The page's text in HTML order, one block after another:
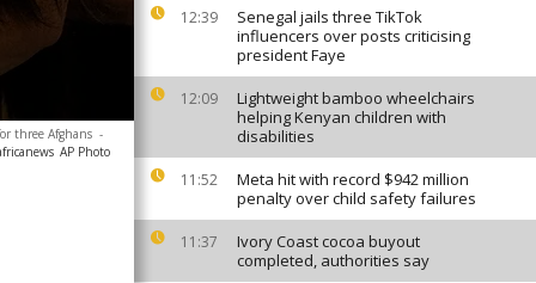
12:39
Senegal jails three TikTok
influencers over posts criticising
president Faye
12:09
Lightweight bamboo wheelchairs
helping Kenyan children with
disabilities
11:52
Meta hit with record $942 million
penalty over child safety failures
11:37
Ivory Coast cocoa buyout
completed, authorities say
three Afghans -
AP Photo